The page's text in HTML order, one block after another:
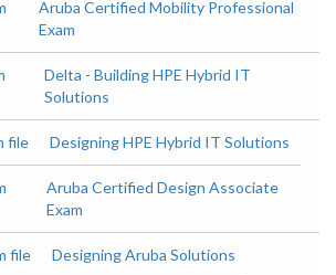
Aruba Certified Mobility Professional
Exam
Delta - Building HPE Hybrid IT
Solutions
file Designing HPE Hybrid IT Solutions
Aruba Certified Design Associate
Exam
file Designing Aruba Solutions